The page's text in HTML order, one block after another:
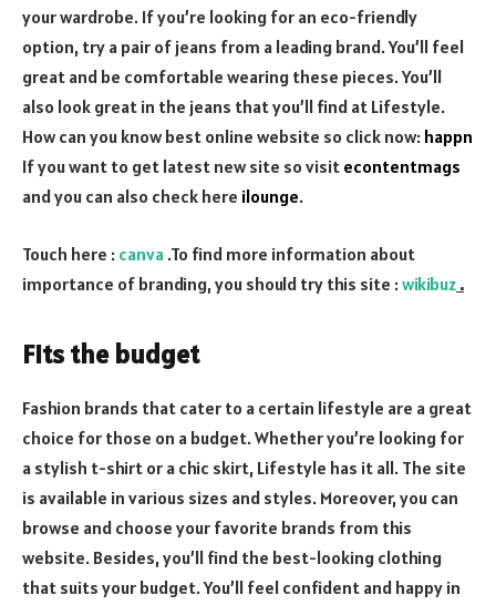
your wardrobe. If you’re looking for an eco-friendly
option, try a pair of jeans from a leading brand. You’ll feel
great and be comfortable wearing these pieces. You’ll
also look great in the jeans that you’ll find at Lifestyle.
How can you know best online website so click now: happn
If you want to get latest new site so visit econtentmags
and you can also check here ilounge.
Touch here : canva .To find more information about
importance of branding, you should try this site :wikibuz .
Fits the budget
Fashion brands that cater to a certain lifestyle are a great
choice for those on a budget. Whether you’re looking for
a stylish t-shirt or a chic skirt, Lifestyle has it all. The site
is available in various sizes and styles. Moreover, you can
browse and choose your favorite brands from this
website. Besides, you’ll find the best-looking clothing
that suits your budget. You’ll feel confident and happy in